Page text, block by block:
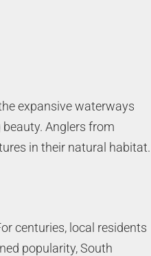
expansive waterways
Anglers from
in their natural habitat.
centuries, local residents
popularity, South